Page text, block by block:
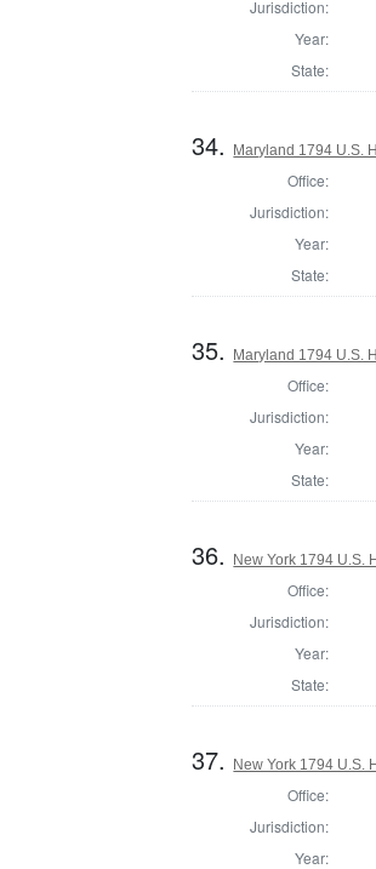
Jurisdiction:
Year:
State:
34. Maryland 1794 U.S.
Office:
Jurisdiction:
Year:
State:
35. Maryland 1794 U.S.
Office:
Jurisdiction:
Year:
State:
36. New York 1794 U.S.
Office:
Jurisdiction:
Year:
State:
37. New York 1794 U.S.
Office:
Jurisdiction:
Year: